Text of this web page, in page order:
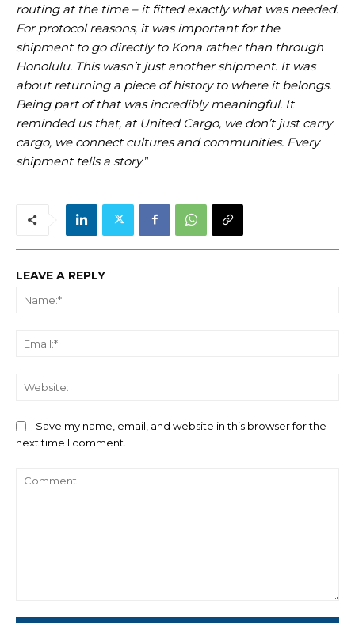
routing at the time – it fitted exactly what was needed.
For protocol reasons, it was important for the
shipment to go directly to Kona rather than through
Honolulu. This wasn’t just another shipment. It was
about returning a piece of history to where it belongs.
Being part of that was incredibly meaningful. It
reminded us that, at United Cargo, we don’t just carry
cargo, we connect cultures and communities. Every
shipment tells a story.”
LEAVE A REPLY
Save my name, email, and website in this browser for the
next time I comment.